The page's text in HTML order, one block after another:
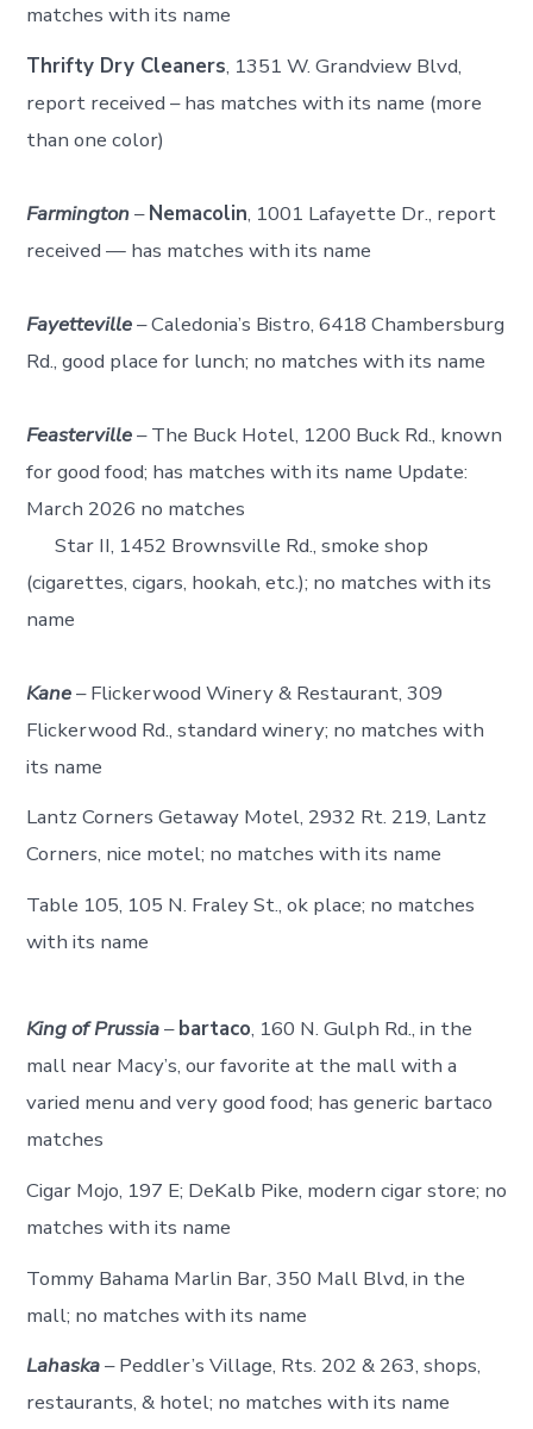
matches with its name
Thrifty Dry Cleaners, 1351 W. Grandview Blvd,
report received – has matches with its name (more
than one color)
Farmington–Nemacolin, 1001 Lafayette Dr., report
received — has matches with its name
Fayetteville– Caledonia’s Bistro, 6418 Chambersburg
Rd., good place for lunch; no matches with its name
Feasterville– The Buck Hotel, 1200 Buck Rd., known
for good food; has matches with its name Update:
March 2026 no matches
Star II, 1452 Brownsville Rd., smoke shop
(cigarettes, cigars, hookah, etc.); no matches with its
name
Kane– Flickerwood Winery & Restaurant, 309
Flickerwood Rd., standard winery; no matches with
its name
Lantz Corners Getaway Motel, 2932 Rt. 219, Lantz
Corners, nice motel; no matches with its name
Table 105, 105 N. Fraley St., ok place; no matches
with its name
King of Prussia–bartaco, 160 N. Gulph Rd., in the
mall near Macy’s, our favorite at the mall with a
varied menu and very good food; has generic bartaco
matches
Cigar Mojo, 197 E; DeKalb Pike, modern cigar store; no
matches with its name
Tommy Bahama Marlin Bar, 350 Mall Blvd, in the
mall; no matches with its name
Lahaska– Peddler’s Village, Rts. 202 & 263, shops,
restaurants, & hotel; no matches with its name